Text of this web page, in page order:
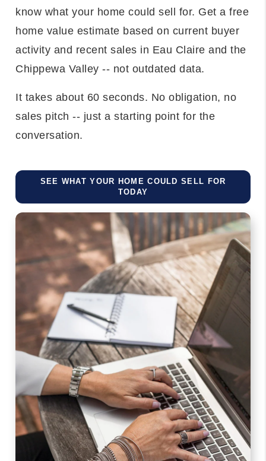
know what your home could sell for. Get a free
home value estimate based on current buyer
activity and recent sales in Eau Claire and the
Chippewa Valley -- not outdated data.
It takes about 60 seconds. No obligation, no
sales pitch -- just a starting point for the
conversation.
SEE WHAT YOUR HOME COULD SELL FOR
TODAY